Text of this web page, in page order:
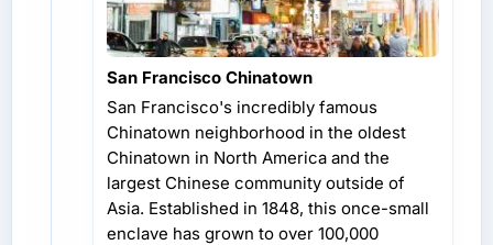
San Francisco Chinatown
San Francisco's incredibly famous
Chinatown neighborhood in the oldest
Chinatown in North America and the
largest Chinese community outside of
Asia. Established in 1848, this once-small
enclave has grown to over 100,000